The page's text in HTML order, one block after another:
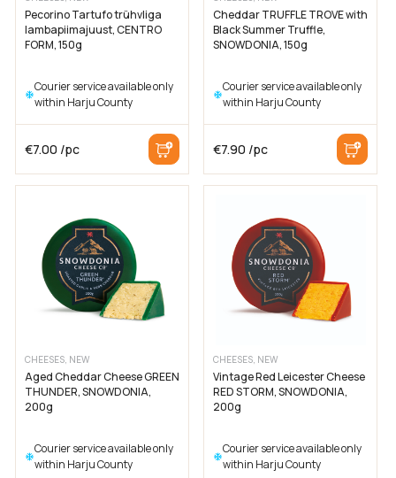
Pecorino Tartufo trühvliga
lambapiimajuust, CENTRO
FORM, 150g
Courier service available only
within Harju County
€7.00 /pc
Cheddar TRUFFLE TROVE with
Black Summer Truffle,
SNOWDONIA, 150g
Courier service available only
within Harju County
€7.90 /pc
CHEESES, NEW
Aged Cheddar Cheese GREEN
THUNDER, SNOWDONIA,
200g
Courier service available only
within Harju County
CHEESES, NEW
Vintage Red Leicester Cheese
RED STORM, SNOWDONIA,
200g
Courier service available only
within Harju County